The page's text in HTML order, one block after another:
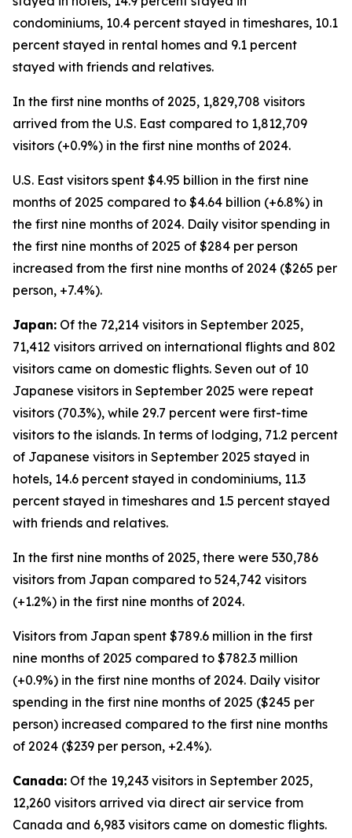
condominiums, 10.4 percent stayed in timeshares, 10.1
percent stayed in rental homes and 9.1 percent
stayed with friends and relatives.
In the first nine months of 2025, 1,829,708 visitors
arrived from the U.S. East compared to 1,812,709
visitors (+0.9%) in the first nine months of 2024.
U.S. East visitors spent $4.95 billion in the first nine
months of 2025 compared to $4.64 billion (+6.8%) in
the first nine months of 2024. Daily visitor spending in
the first nine months of 2025 of $284 per person
increased from the first nine months of 2024 ($265 per
person, +7.4%).
Japan: Of the 72,214 visitors in September 2025,
71,412 visitors arrived on international flights and 802
visitors came on domestic flights. Seven out of 10
Japanese visitors in September 2025 were repeat
visitors (70.3%), while 29.7 percent were first-time
visitors to the islands. In terms of lodging, 71.2 percent
of Japanese visitors in September 2025 stayed in
hotels, 14.6 percent stayed in condominiums, 11.3
percent stayed in timeshares and 1.5 percent stayed
with friends and relatives.
In the first nine months of 2025, there were 530,786
visitors from Japan compared to 524,742 visitors
(+1.2%) in the first nine months of 2024.
Visitors from Japan spent $789.6 million in the first
nine months of 2025 compared to $782.3 million
(+0.9%) in the first nine months of 2024. Daily visitor
spending in the first nine months of 2025 ($245 per
person) increased compared to the first nine months
of 2024 ($239 per person, +2.4%).
Canada: Of the 19,243 visitors in September 2025,
12,260 visitors arrived via direct air service from
Canada and 6,983 visitors came on domestic flights.